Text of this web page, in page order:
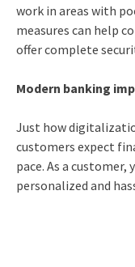
work in areas with
measures can help
offer complete
Modern banking
Just how
customers expect
pace. As a
personalized and